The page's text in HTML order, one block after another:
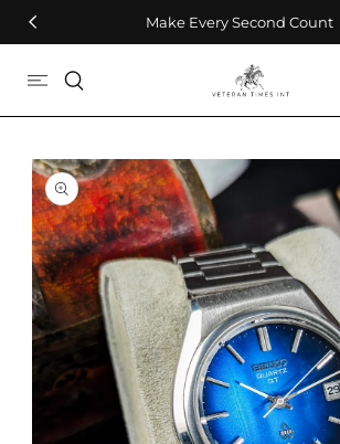
Skip To Content Make Every Second Count
Skip To Product
Information